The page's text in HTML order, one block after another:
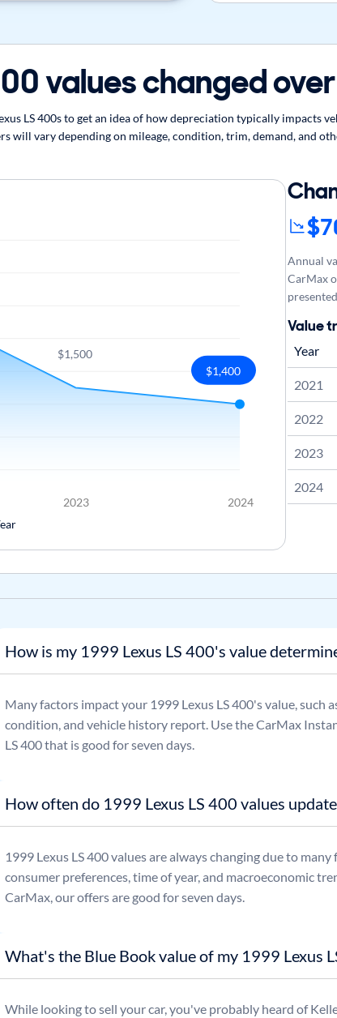
values changed
LS 400s to get an idea of how depreciation typically impacts
will vary depending on mileage, condition, trim, demand, and
2023 2024
$1,500
$1,400
Annual
CarMax
Value
Year
2021
2022
2023
2024
How is my 1999 Lexus LS 400's value
Many factors impact your 1999 Lexus LS 400's value, such
condition, and vehicle history report. Use the CarMax
LS 400that is good for seven days.
How often do 1999 Lexus LS 400 values
1999 Lexus LS 400values are always changing due to
consumer preferences, time of year, and macroeconomic
CarMax, our offers are good for seven days.
What's the Blue Book value of my 1999 Lexus
While looking to sell your car, you've probably heard of